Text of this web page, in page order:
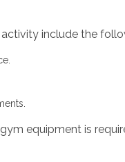
include the
equipment is